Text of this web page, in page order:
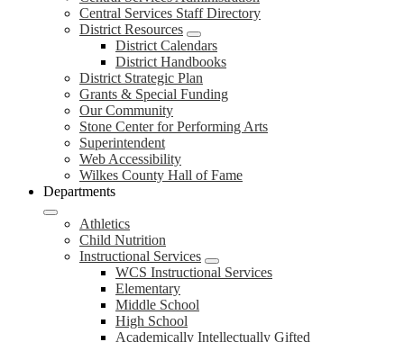
Central Services Staff Directory
District Resources
District Calendars
District Handbooks
District Strategic Plan
Grants & Special Funding
Our Community
Stone Center for Performing Arts
Superintendent
Web Accessibility
Wilkes County Hall of Fame
Departments
Athletics
Child Nutrition
Instructional Services
WCS Instructional Services
Elementary
Middle School
High School
Academically Intellectually Gifted